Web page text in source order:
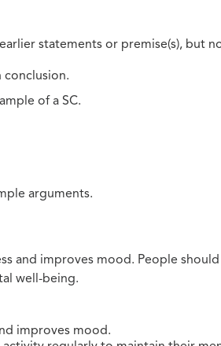
statements or premise(s), but
conclusion.
of a SC.
arguments.
and improves mood. People should
well-being.
improves mood.